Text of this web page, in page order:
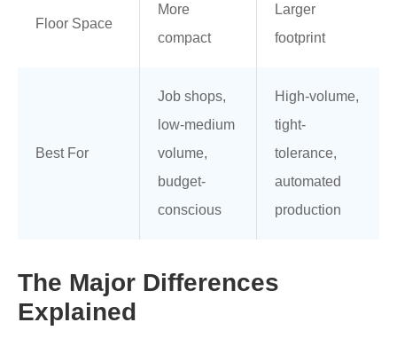
Floor Space
More
compact
Larger
footprint
Best For
Job shops,
low-medium
volume,
budget-
conscious
High-volume,
tight-
tolerance,
automated
production
The Major Differences
Explained